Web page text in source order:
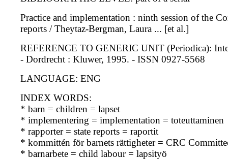
Practice and implementation : ninth session of the
reports / Theytaz-Bergman, Laura ... [et al.]
REFERENCE TO GENERIC UNIT (Periodica):
- Dordrecht : Kluwer, 1995. - ISSN 0927-5568
LANGUAGE: ENG
INDEX WORDS:
* barn = children = lapset
* implementering = implementation = toteuttaminen
* rapporter = state reports = raportit
* kommittén för barnets rättigheter = CRC
* barnarbete = child labour = lapsityö